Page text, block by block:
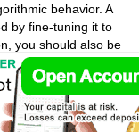
behavior. A
by fine-tuning it to
you should also be
to give you the
Humans